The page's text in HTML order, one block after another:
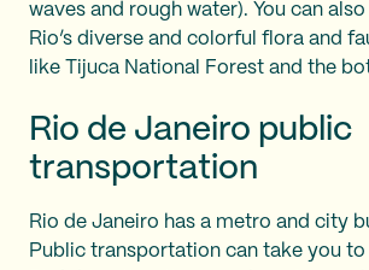
waves and rough water). You can
Rio’s diverse and colorful flora and
like Tijuca National Forest and the
Rio de Janeiro public
transportation
Rio de Janeiro has a metro and city
Public transportation can take you